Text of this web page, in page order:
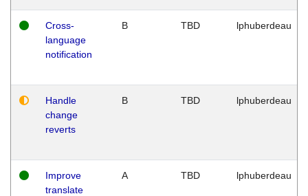
Cross-
language
notification
B TBD lphuberdeau
Handle
change
reverts
B TBD lphuberdeau
Improve
translate
A TBD lphuberdeau